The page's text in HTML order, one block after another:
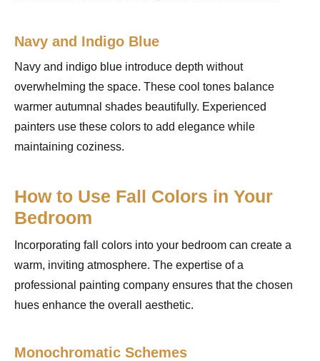
Navy and Indigo Blue
Navy and indigo blue introduce depth without
overwhelming the space. These cool tones balance
warmer autumnal shades beautifully. Experienced
painters use these colors to add elegance while
maintaining coziness.
How to Use Fall Colors in Your
Bedroom
Incorporating fall colors into your bedroom can create a
warm, inviting atmosphere. The expertise of a
professional painting company ensures that the chosen
hues enhance the overall aesthetic.
Monochromatic Schemes